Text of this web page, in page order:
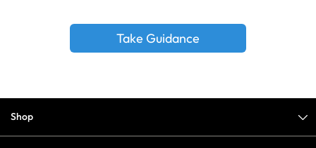
Take Guidance
Shop